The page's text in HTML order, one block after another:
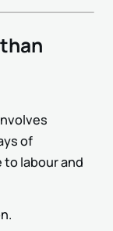
of
labour and